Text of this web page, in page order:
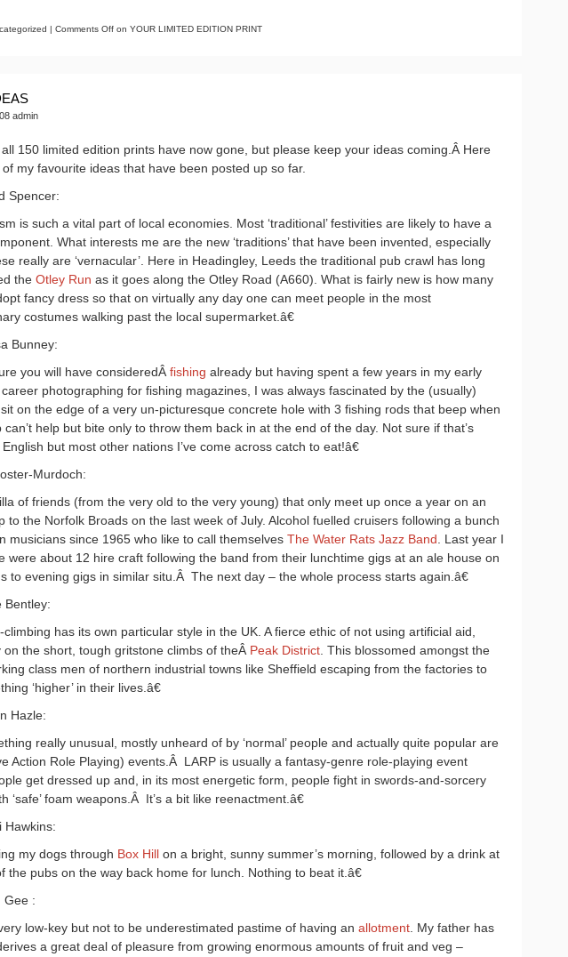
| Comments Off on YOUR LIMITED EDITION PRINT
admin
all 150 limited edition prints have now gone, but please keep your ideas coming.Â Here
my favourite ideas that have been posted up so far.
Spencer:
is such a vital part of local economies. Most ‘traditional’ festivities are likely to have a
What interests me are the new ‘traditions’ that have been invented, especially
really are ‘vernacular’. Here in Headingley, Leeds the traditional pub crawl has long
the Otley Run as it goes along the Otley Road (A660). What is fairly new is how many
fancy dress so that on virtually any day one can meet people in the most
costumes walking past the local supermarket.â€
Bunney:
you will have consideredÂfishing already but having spent a few years in my early
photographing for fishing magazines, I was always fascinated by the (usually)
on the edge of a very un-picturesque concrete hole with 3 fishing rods that beep when
can’t help but bite only to throw them back in at the end of the day. Not sure if that’s
but most other nations I’ve come across catch to eat!â€
Murdoch:
of friends (from the very old to the very young) that only meet up once a year on an
to the Norfolk Broads on the last week of July. Alcohol fuelled cruisers following a bunch
musicians since 1965 who like to call themselves The Water Rats Jazz Band . Last year I
were about 12 hire craft following the band from their lunchtime gigs at an ale house on
to evening gigs in similar situ.Â The next day – the whole process starts again.â€
Bentley:
has its own particular style in the UK. A fierce ethic of not using artificial aid,
on the short, tough gritstone climbs of theÂ Peak District. This blossomed amongst the
class men of northern industrial towns like Sheffield escaping from the factories to
‘higher’ in their lives.â€
Hazle:
really unusual, mostly unheard of by ‘normal’ people and actually quite popular are
Action Role Playing) events.Â LARP is usually a fantasy-genre role-playing event
get dressed up and, in its most energetic form, people fight in swords-and-sorcery
‘safe’ foam weapons.Â It’s a bit like reenactment.â€
Hawkins:
my dogs through Box Hill
on a bright, sunny summer’s morning, followed by a drink at
the pubs on the way back home for lunch. Nothing to beat it.â€
Gee :
low-key but not to be underestimated pastime of having an allotment. My father has
a great deal of pleasure from growing enormous amounts of fruit and veg –